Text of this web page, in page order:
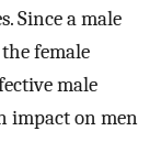
Since a male
female
male
impact on men